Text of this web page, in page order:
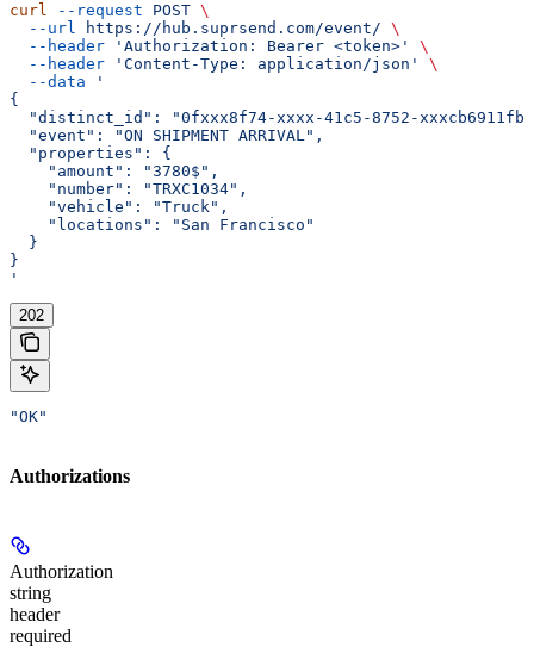
curl --request POST \
  --url
https://hub.suprsend.com/event/ \
  --header
'Authorization: Bearer <token>'
\
  --header
'Content-Type: application/json'
\
  --data
'
{
"distinct_id": "0fxxx8f74-xxxx-41c5-8752-
  "event": "ON SHIPMENT ARRIVAL",
  "properties": {
    "amount": "3780$",
    "number": "TRXC1034",
    "vehicle": "Truck",
    "locations": "San Francisco"
  }
}
'
202
"OK"
Authorizations
Authorization
string
header
required